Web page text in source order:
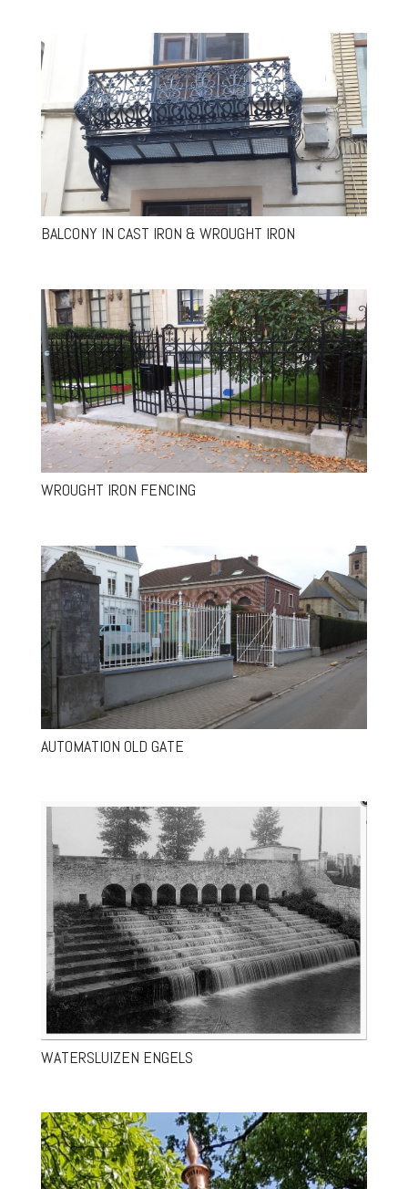
BALCONY IN CAST IRON & WROUGHT IRON
WROUGHT IRON FENCING
AUTOMATION OLD GATE
WATERSLUIZEN ENGELS